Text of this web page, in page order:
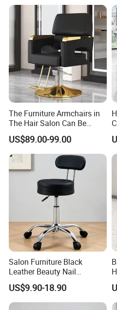
The Furniture Armchairs in
The Hair Salon Can Be
Rotated and
Raised/Lowered.
US$89.00-99.00
Salon Furniture Black
Leather Beauty Nail
Adjustable Hairdressing
Salon Chair
US$9.90-18.90